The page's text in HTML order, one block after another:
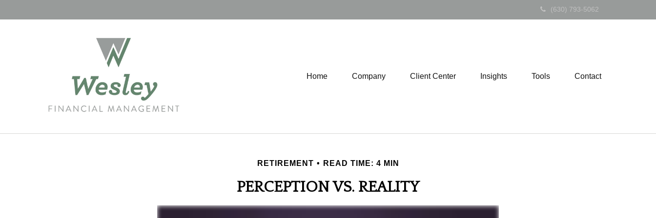
(630) 793-5062
Home Company Client Center Insights Tools Contact
RETIREMENT READ TIME: 4 MIN
PERCEPTION VS. REALITY